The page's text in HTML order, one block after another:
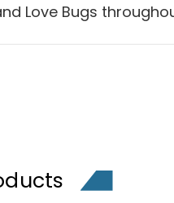
Love Bugs